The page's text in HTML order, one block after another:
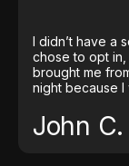
I didn’t have a
chose to opt in,
brought me
night because I
John C.